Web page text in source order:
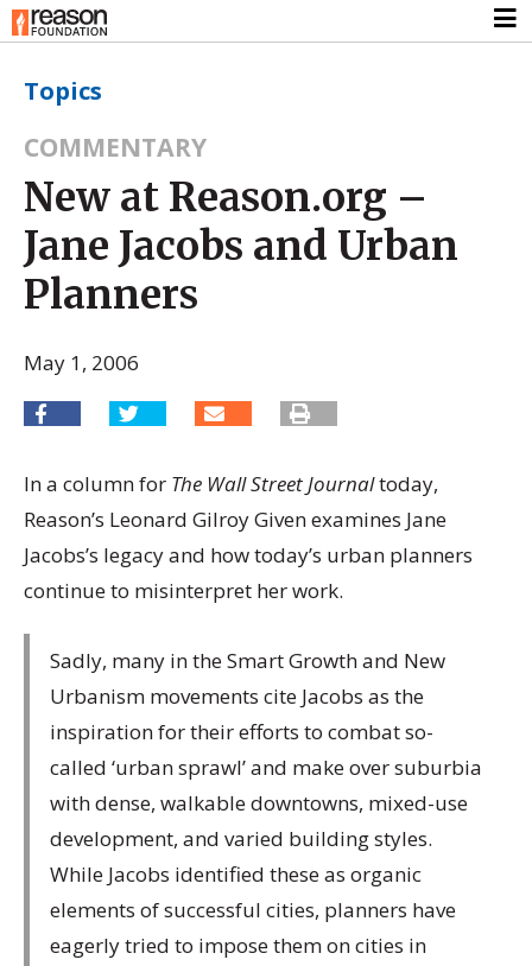
Topics
COMMENTARY
New at Reason.org –
Jane Jacobs and Urban
Planners
May 1, 2006
In a column for The Wall Street Journaltoday,
Reason’s Leonard Gilroy Given examines Jane
Jacobs’s legacy and how today’s urban planners
continue to misinterpret her work.
Sadly, many in the Smart Growth and New
Urbanism movements cite Jacobs as the
inspiration for their efforts to combat so-
called ‘urban sprawl’ and make over suburbia
with dense, walkable downtowns, mixed-use
development, and varied building styles.
While Jacobs identified these as organic
elements of successful cities, planners have
eagerly tried to impose them on cities in